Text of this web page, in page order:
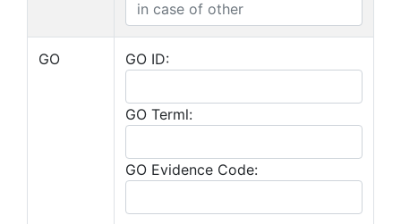
GO GO ID:
GO Terml:
GO Evidence Code: